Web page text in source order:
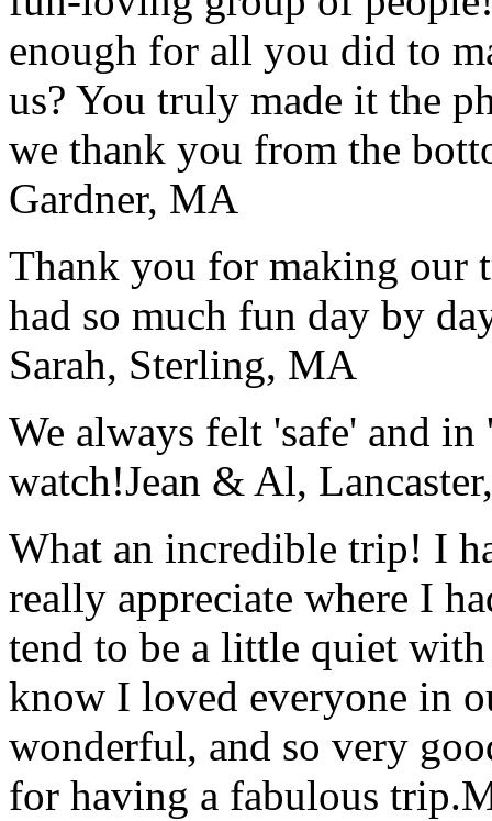
enough for all you did to
us? You truly made it the
we thank you from the
Gardner, MA
Thank you for making our
had so much fun day by
Sarah, Sterling, MA
We always felt 'safe' and
watch!Jean & Al,
What an incredible trip! I
really appreciate where I
tend to be a little quiet
know I loved everyone in
wonderful, and so very
for having a fabulous trip.